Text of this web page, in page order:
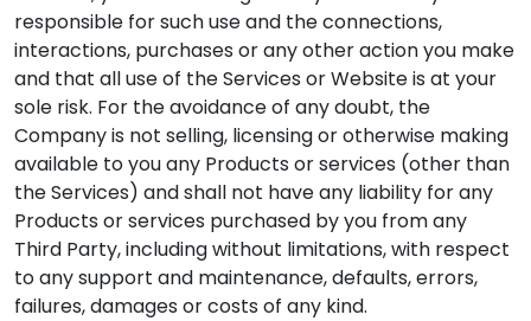
responsible for such use and the connections,
interactions, purchases or any other action you make
and that all use of the Services or Website is at your
sole risk. For the avoidance of any doubt, the
Company is not selling, licensing or otherwise making
available to you any Products or services (other than
the Services) and shall not have any liability for any
Products or services purchased by you from any
Third Party, including without limitations, with respect
to any support and maintenance, defaults, errors,
failures, damages or costs of any kind.